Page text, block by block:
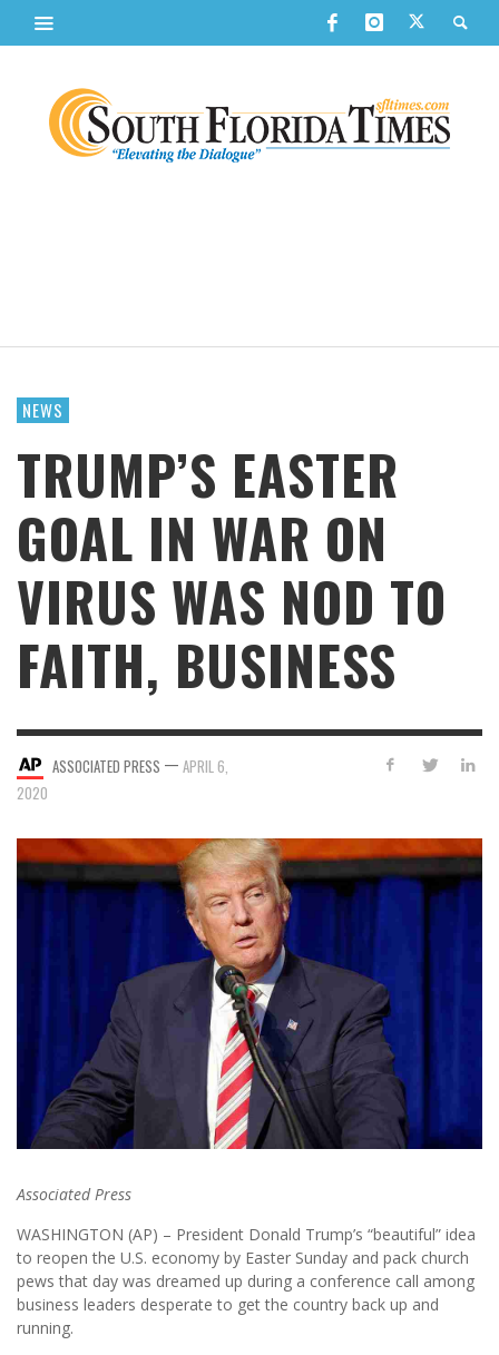
NEWS
TRUMP’S EASTER
GOAL IN WAR ON
VIRUS WAS NOD TO
FAITH, BUSINESS
ASSOCIATED PRESS — APRIL 6,
2020
Associated Press
WASHINGTON (AP) – President Donald Trump’s “beautiful” idea
to reopen the U.S. economy by Easter Sunday and pack church
pews that day was dreamed up during a conference call among
business leaders desperate to get the country back up and
running.